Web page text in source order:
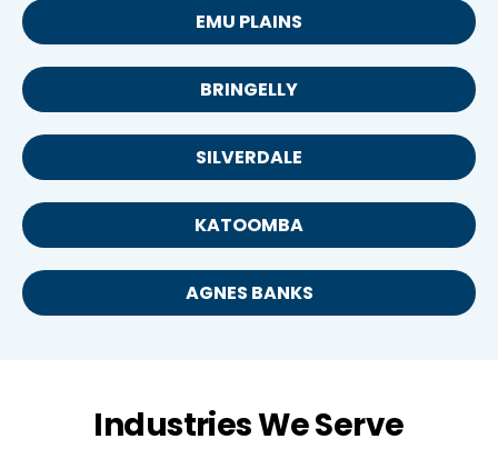
EMU PLAINS
BRINGELLY
SILVERDALE
KATOOMBA
AGNES BANKS
Industries We Serve